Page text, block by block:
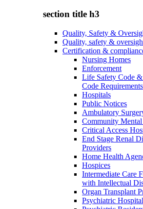
section title h3
Quality, Safety &
Quality, safety &
Certification &
Nursing Homes
Enforcement
Life Safety Code
Code Requirements
Hospitals
Public Notices
Ambulatory
Community
Critical Access
End Stage Renal
Providers
Home Health
Hospices
Intermediate Care
with Intellectual
Organ Transplant
Psychiatric